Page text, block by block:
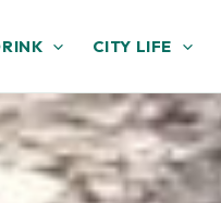
CITY LIFE